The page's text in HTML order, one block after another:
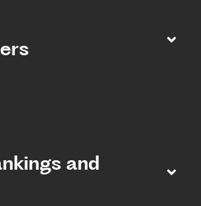
and